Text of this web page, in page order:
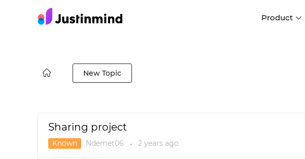
Product
New Topic
Sharing project
Known Ndemet06 ● 2 yearsago